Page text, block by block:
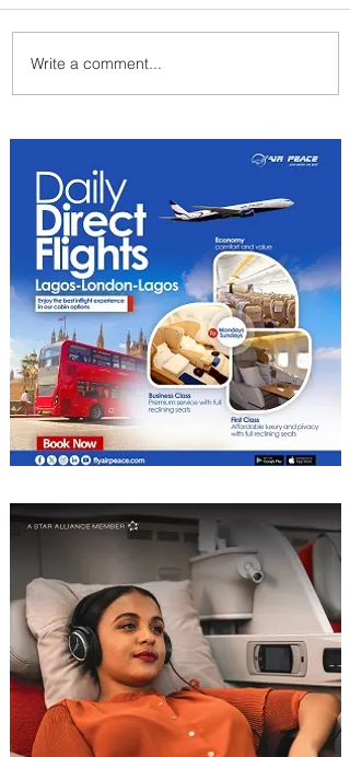
PaxEx: Delta and DraftKings
Bring Sports Fandom to New
Write a comment...